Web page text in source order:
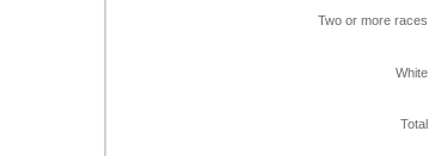
Two or more races
White
Total